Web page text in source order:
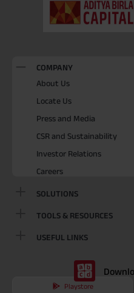
COMPANY
About Us
Locate Us
Press and Media
CSR and Sustainability
Investor Relations
Careers
SOLUTIONS
TOOLS & RESOURCES
USEFUL LINKS
Playstore